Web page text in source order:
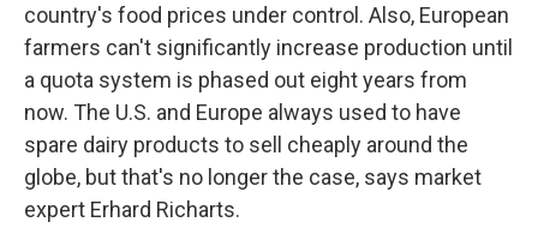
country's food prices under control. Also, European
farmers can't significantly increase production until
a quota system is phased out eight years from
now. The U.S. and Europe always used to have
spare dairy products to sell cheaply around the
globe, but that's no longer the case, says market
expert Erhard Richarts.